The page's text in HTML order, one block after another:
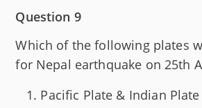
Question 9
Which of the following plates
for Nepal earthquake on 25th
Pacific Plate & Indian Plate